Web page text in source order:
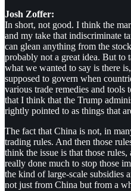
Josh Zoffer:
In short, not good. I think the
and my take that indiscriminate
can glean anything from the
probably not a great idea. But to
what we wanted to say is there
supposed to govern when
various trade remedies and tools
that I think that the Trump
rightly pointed to as things that
The fact that China is not, in
trading rules. And then those
think the issue is that those
really done much to stop those
the kind of large-scale subsidies
not just from China but from a